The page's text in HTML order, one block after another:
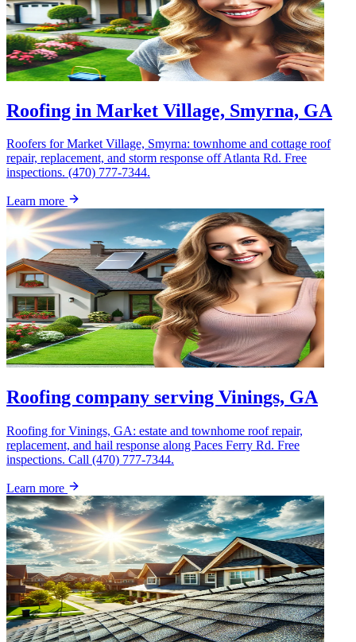
Roofing in Market Village, Smyrna, GA
Roofers for Market Village, Smyrna: townhome and cottage roof
repair, replacement, and storm response off Atlanta Rd. Free
inspections. (470) 777-7344.
Learn more
Roofing company serving Vinings, GA
Roofing for Vinings, GA: estate and townhome roof repair,
replacement, and hail response along Paces Ferry Rd. Free
inspections. Call (470) 777-7344.
Learn more